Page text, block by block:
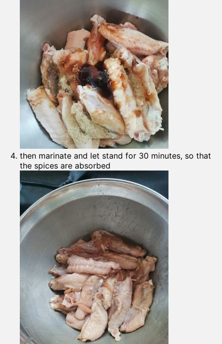
then marinate and let stand for 30 minutes, so that
the spices are absorbed